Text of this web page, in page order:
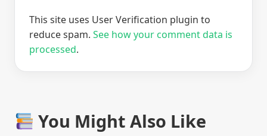
This site uses User Verification plugin to
reduce spam. See how your comment data is
processed.
You Might Also Like